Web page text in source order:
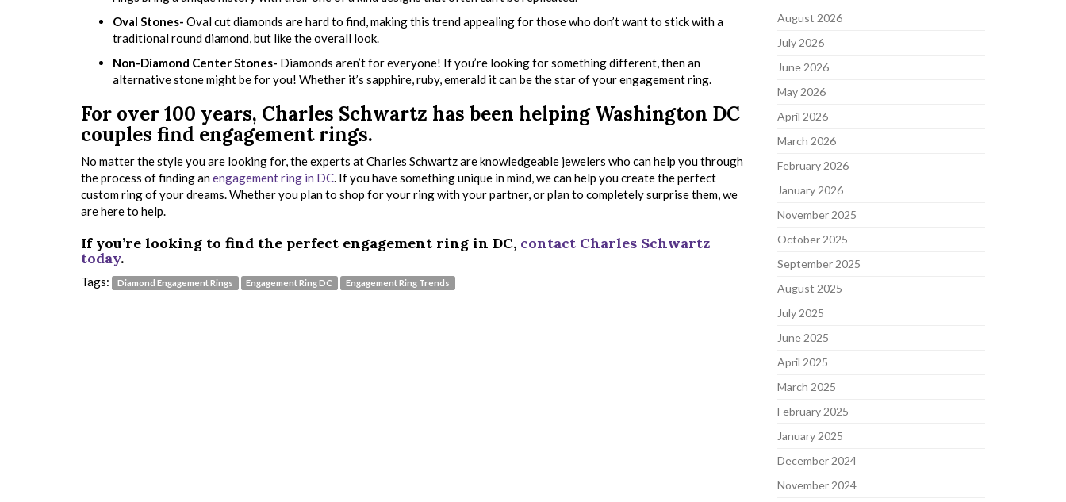
Oval Stones- Oval cut diamonds are hard to find, making this trend appealing for those who don’t want to stick with a
traditional round diamond, but like the overall look.
Non-Diamond Center Stones- Diamonds aren’t for everyone! If you’re looking for something different, then an
alternative stone might be for you! Whether it’s sapphire, ruby, emerald it can be the star of your engagement ring.
For over 100 years, Charles Schwartz has been helping Washington DC
couples find engagement rings.
No matter the style you are looking for, the experts at Charles Schwartz are knowledgeable jewelers who can help you through
the process of finding anengagement ring in DC. If you have something unique in mind, we can help you create the perfect
custom ring of your dreams. Whether you plan to shop for your ring with your partner, or plan to completely surprise them, we
are here to help.
If you’re looking to find the perfect engagement ring in DC, contact Charles Schwartz
today.
Tags: Diamond Engagement Rings Engagement Ring DC Engagement Ring Trends
August 2026
July 2026
June 2026
May 2026
April 2026
March 2026
February 2026
January 2026
November 2025
October 2025
September 2025
August 2025
July 2025
June 2025
April 2025
March 2025
February 2025
January 2025
December 2024
November 2024